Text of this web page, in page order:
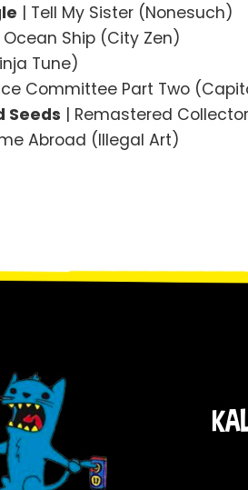
| Tell My Sister (Nonesuch)
Ship (City Zen)
Tune)
Committee Part Two
Seeds | Remastered
Abroad (Illegal Art)